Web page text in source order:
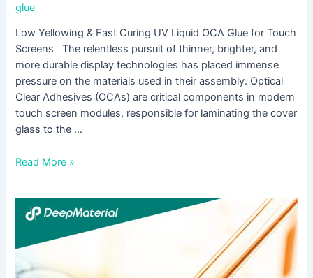
glue
Low Yellowing & Fast Curing UV Liquid OCA Glue for Touch
Screens The relentless pursuit of thinner, brighter, and
more durable display technologies has placed immense
pressure on the materials used in their assembly. Optical
Clear Adhesives (OCAs) are critical components in modern
touch screen modules, responsible for laminating the cover
glass to the …
Read More »
Step-
by-
Guide:
Achieving